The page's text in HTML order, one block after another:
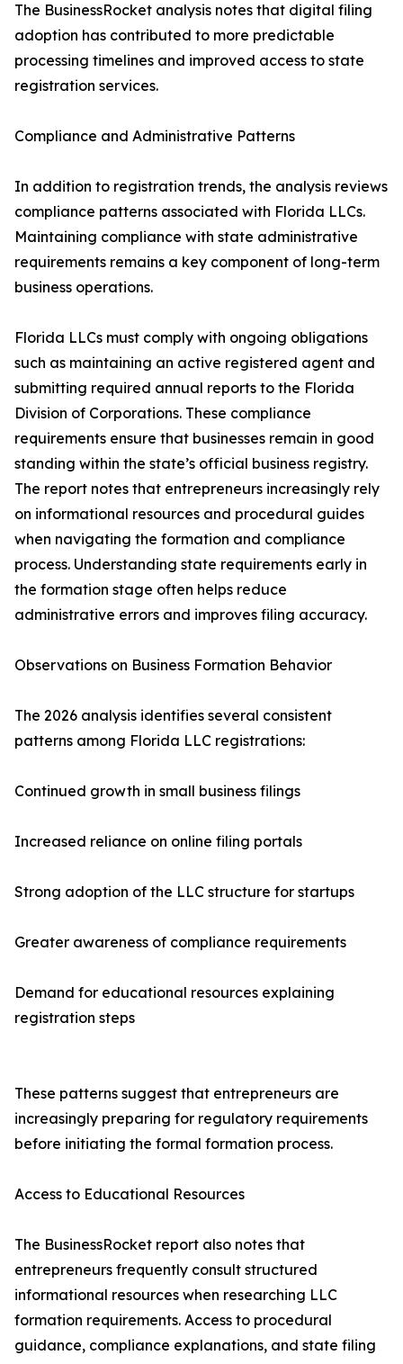
The BusinessRocket analysis notes that digital filing
adoption has contributed to more predictable
processing timelines and improved access to state
registration services.
Compliance and Administrative Patterns
In addition to registration trends, the analysis reviews
compliance patterns associated with Florida LLCs.
Maintaining compliance with state administrative
requirements remains a key component of long-term
business operations.
Florida LLCs must comply with ongoing obligations
such as maintaining an active registered agent and
submitting required annual reports to the Florida
Division of Corporations. These compliance
requirements ensure that businesses remain in good
standing within the state’s official business registry.
The report notes that entrepreneurs increasingly rely
on informational resources and procedural guides
when navigating the formation and compliance
process. Understanding state requirements early in
the formation stage often helps reduce
administrative errors and improves filing accuracy.
Observations on Business Formation Behavior
The 2026 analysis identifies several consistent
patterns among Florida LLC registrations:
Continued growth in small business filings
Increased reliance on online filing portals
Strong adoption of the LLC structure for startups
Greater awareness of compliance requirements
Demand for educational resources explaining
registration steps
These patterns suggest that entrepreneurs are
increasingly preparing for regulatory requirements
before initiating the formal formation process.
Access to Educational Resources
The BusinessRocket report also notes that
entrepreneurs frequently consult structured
informational resources when researching LLC
formation requirements. Access to procedural
guidance, compliance explanations, and state filing